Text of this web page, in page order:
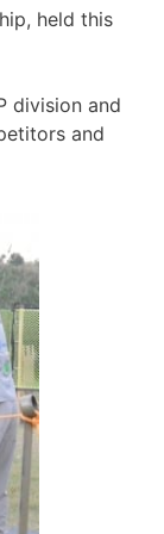
held this
division and
and